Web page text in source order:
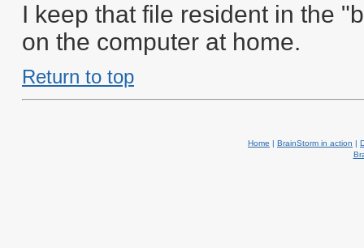
I keep that file resident in the
on the computer at home.
Return to top
Home | BrainStorm in action |